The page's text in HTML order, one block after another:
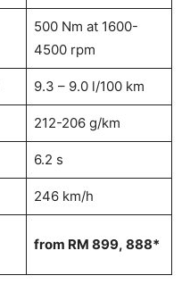
500 Nm at 1600-
4500 rpm
9.3 – 9.0 l/100 km
212-206 g/km
6.2 s
246 km/h
from RM 899, 888*